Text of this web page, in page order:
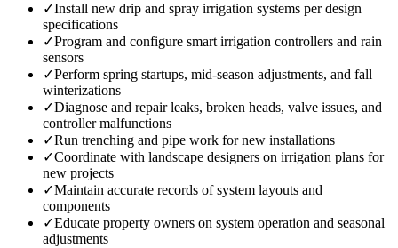
✓Install new drip and spray irrigation systems per design
specifications
✓Program and configure smart irrigation controllers and rain
sensors
✓Perform spring startups, mid-season adjustments, and fall
winterizations
✓Diagnose and repair leaks, broken heads, valve issues, and
controller malfunctions
✓Run trenching and pipe work for new installations
✓Coordinate with landscape designers on irrigation plans for
new projects
✓Maintain accurate records of system layouts and
components
✓Educate property owners on system operation and seasonal
adjustments